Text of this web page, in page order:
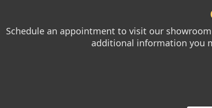
Schedule an appointment to visit our
additional information you